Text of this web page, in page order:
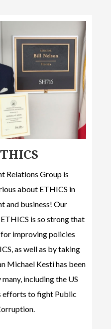
Relations Group is
about ETHICS in
and business! Our
is so strong that
improving policies
as well as by taking
Michael Kesti has been
including the US
efforts to fight Public